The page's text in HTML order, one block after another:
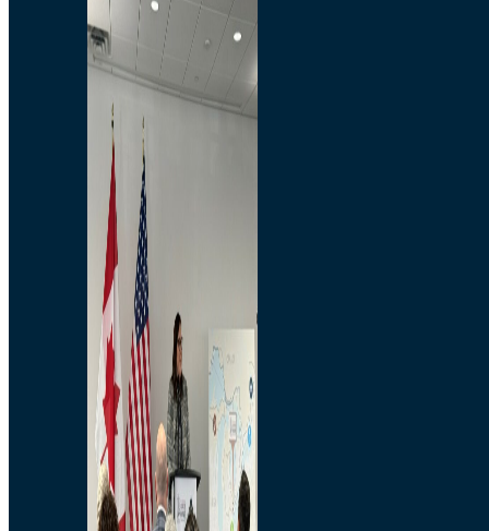
Branded Merchandise
Opportunities
Employment
Bridging North America
Commercial
Economic
Surplus Goods
Environmental